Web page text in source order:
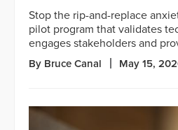
Stop the rip-and-replace
pilot program that validates
engages stakeholders and
By Bruce Canal May 15,